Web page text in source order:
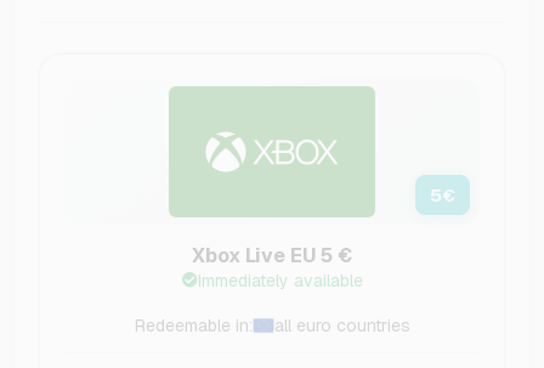
5€
Xbox Live EU 5 €
Immediately available
Redeemable in: all euro countries